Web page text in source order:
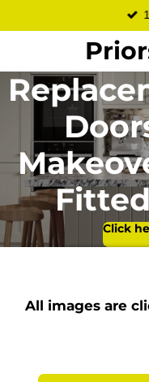
to
content
Click
All images are